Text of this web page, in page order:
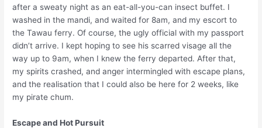
after a sweaty night as an eat-all-you-can insect buffet. I
washed in the mandi, and waited for 8am, and my escort to
the Tawau ferry. Of course, the ugly official with my passport
didn’t arrive. I kept hoping to see his scarred visage all the
way up to 9am, when I knew the ferry departed. After that,
my spirits crashed, and anger intermingled with escape plans,
and the realisation that I could also be here for 2 weeks, like
my pirate chum.
Escape and Hot Pursuit